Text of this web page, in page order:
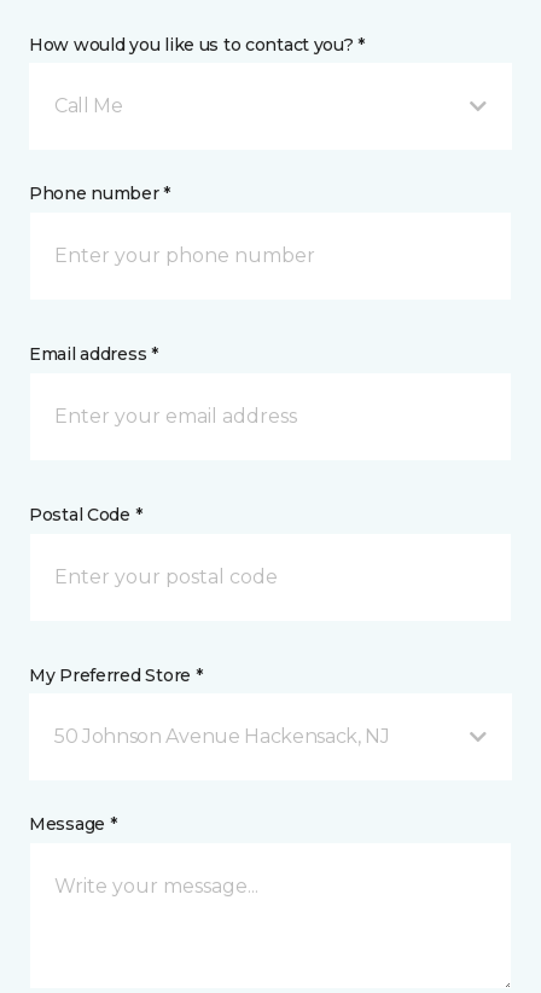
How would you like us to contact you? *
Call Me
Phone number *
Email address *
Postal Code *
My Preferred Store *
50 Johnson Avenue Hackensack, NJ
Message *